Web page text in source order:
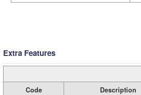
Extra Features
Code Description